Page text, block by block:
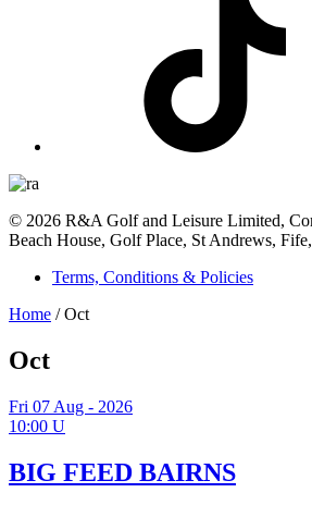
© 2026 R&A Golf and Leisure Limited,
Beach House, Golf Place, St Andrews,
Terms, Conditions & Policies
Home /Oct
Oct
Fri 07 Aug - 2026
10:00 U
BIG FEED BAIRNS